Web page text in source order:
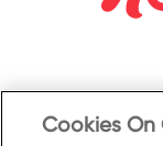
Cookies On